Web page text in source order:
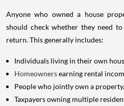
Anyone who owned a house
should check whether they need
return. This generally includes:
Individuals living in their own
Homeownersearning rental
People who jointly own a property.
Taxpayers owning multiple